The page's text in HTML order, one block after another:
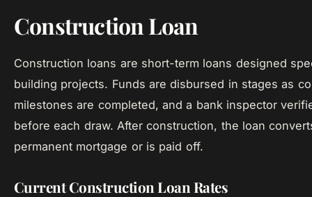
Construction Loan
Construction loans are short-term loans designed
building projects. Funds are disbursed in stages as
milestones are completed, and a bank inspector
before each draw. After construction, the loan
permanent mortgage or is paid off.
Current Construction Loan Rates